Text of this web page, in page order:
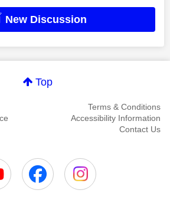
New Discussion
Top
Terms & Conditions
Accessibility Information
Contact Us